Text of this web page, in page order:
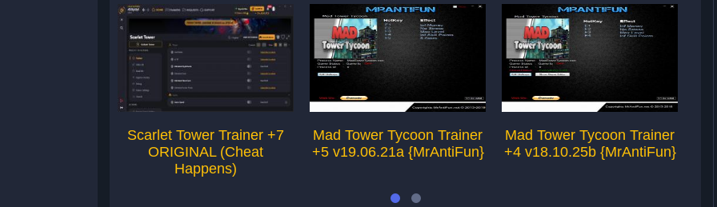
Scarlet Tower Trainer +7
ORIGINAL (Cheat
Happens)
Mad Tower Tycoon Trainer
+5 v19.06.21a {MrAntiFun}
Mad Tower Tycoon Trainer
+4 v18.10.25b {MrAntiFun}